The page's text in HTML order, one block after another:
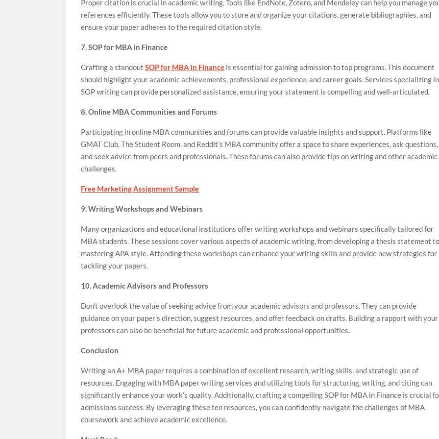
Proper citation is crucial in academic writing. Tools like EndNote, Zotero, and Mendeley can help you manage
references efficiently. These tools allow you to store and organize your citations, generate bibliographies, and
ensure your paper adheres to the required citation style.
7. SOP for MBA in Finance
Crafting a standoutSOP for MBA in Finance is essential for gaining admission to top programs. This document
should highlight your academic achievements, professional experience, and career goals. Services specializing in
SOP writing can provide personalized assistance, ensuring your statement is compelling and well-articulated.
8. Online MBA Communities and Forums
Participating in online MBA communities and forums can provide valuable insights and support. Platforms like
GMAT Club, The Student Room, and Reddit’s MBA community offer a space to share experiences, ask questions,
and seek advice from peers and professionals. These forums can also provide tips on writing and other academic
challenges.
Free Marketing Assignment Sample
9. Writing Workshops and Webinars
Many organizations and educational institutions offer writing workshops and webinars specifically tailored for
MBA students. These sessions cover various aspects of academic writing, from developing a thesis statement
mastering APA style. Attending these workshops can enhance your writing skills and provide new strategies for
tackling your papers.
10. Academic Advisors and Professors
Don’t overlook the value of seeking advice from your academic advisors and professors. They can provide
guidance on your paper’s direction, suggest resources, and offer feedback on drafts. Building a rapport with your
professors can also be beneficial for future academic and professional opportunities.
Conclusion
Writing an A+ MBA paper requires a combination of excellent research, writing skills, and strategic use of
resources. Engaging with MBA paper writing services and utilizing tools for structuring, writing, and citing can
significantly enhance your work’s quality. Additionally, crafting a compelling SOP for MBA in Finance is crucial
admissions success. By leveraging these ten resources, you can confidently navigate the challenges of MBA
coursework and achieve academic excellence.